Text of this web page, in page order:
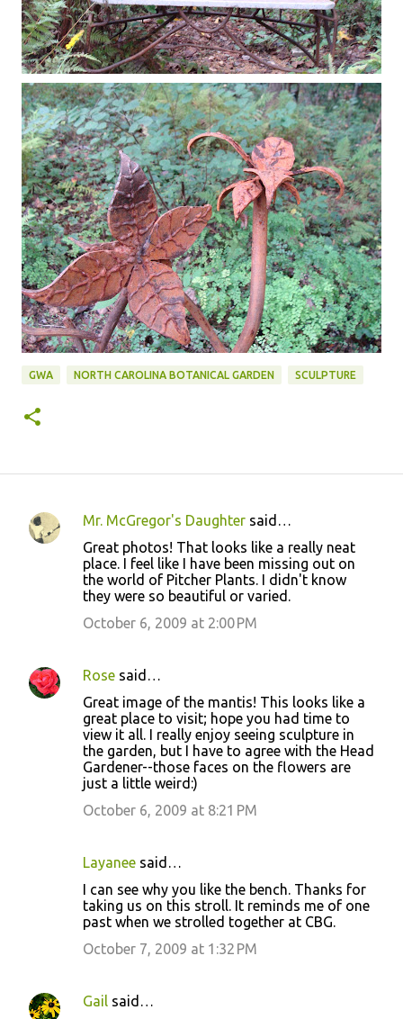
GWA NORTH CAROLINA BOTANICAL GARDEN SCULPTURE
C
t
Mr. McGregor's Daughter said…
Great photos! That looks like a really neat
place. I feel like I have been missing out on
the world of Pitcher Plants. I didn't know
they were so beautiful or varied.
October 6, 2009 at 2:00 PM
Rose said…
Great image of the mantis! This looks like a
great place to visit; hope you had time to
view it all. I really enjoy seeing sculpture in
the garden, but I have to agree with the Head
Gardener--those faces on the flowers are
just a little weird:)
October 6, 2009 at 8:21 PM
Layanee said…
I can see why you like the bench. Thanks for
taking us on this stroll. It reminds me of one
past when we strolled together at CBG.
October 7, 2009 at 1:32 PM
Gail said…